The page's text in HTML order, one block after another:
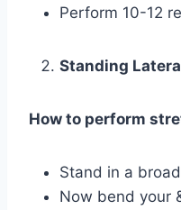
Perform 10-12
Standing
How to perform
Stand in a
Now bend your